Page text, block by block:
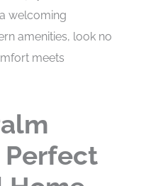
welcoming
amenities, look no
meets
Perfect